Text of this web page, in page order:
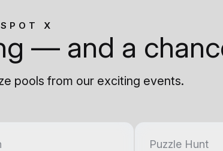
SPOT X
— and a
pools from our exciting events.
Puzzle Hunt